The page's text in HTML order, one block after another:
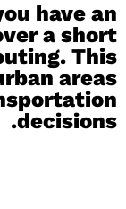
have an
a short
This
areas
decisions.